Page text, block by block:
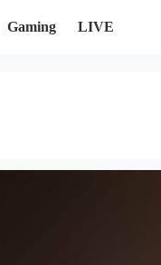
Gaming LIVE